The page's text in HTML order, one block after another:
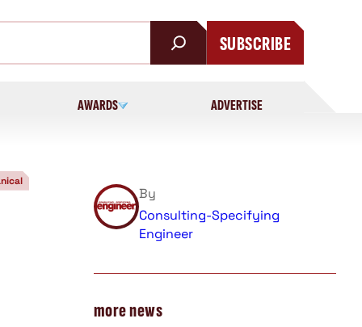
SUBSCRIBE
AWARDS ADVERTISE
By
Consulting-Specifying
Engineer
more news